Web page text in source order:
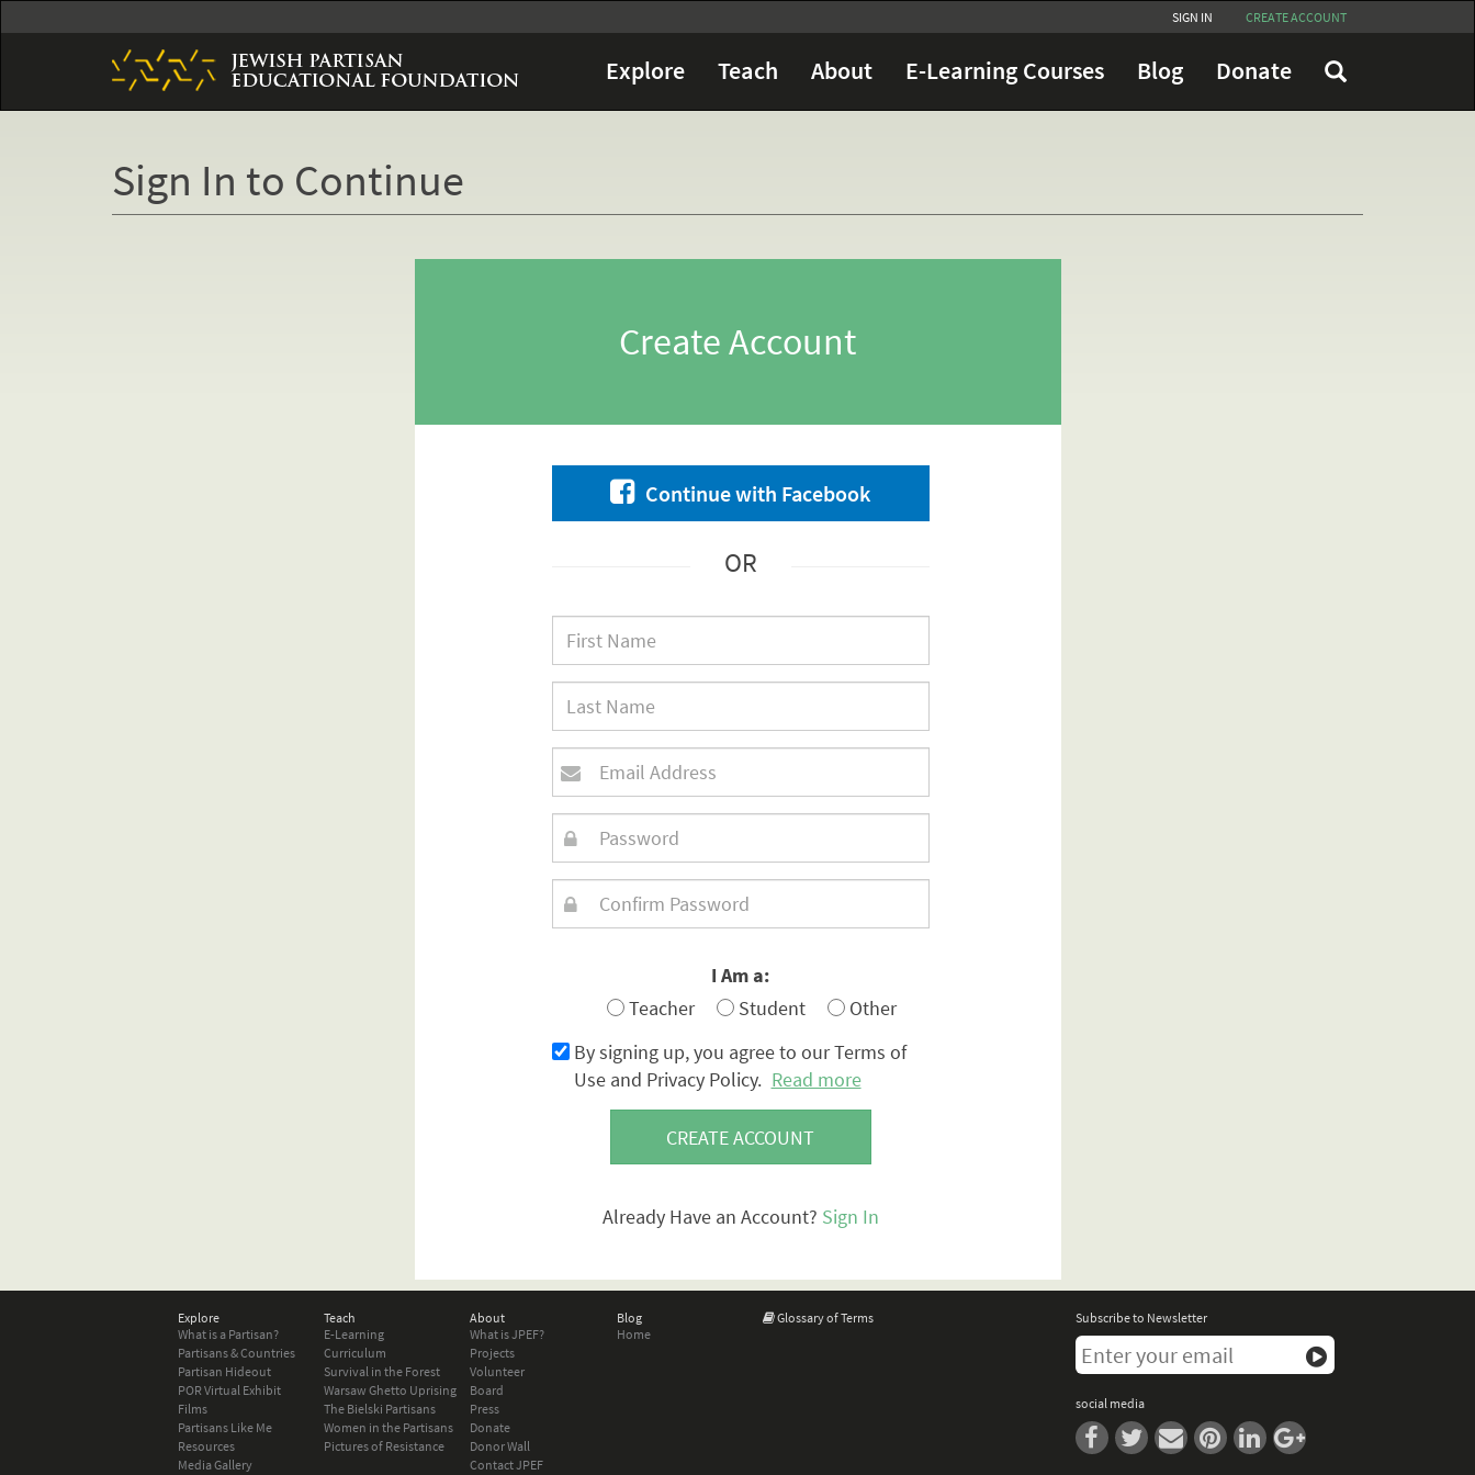
to
SIGN IN CREATE ACCOUNT
Explore Teach About E-Learning Courses Blog Donate
Sign In to Continue
Create Account
Continue with Facebook
OR
I Am a:
Teacher
Student
Other
By signing up, you agree to our Terms of
Use and Privacy Policy. Read more
CREATE ACCOUNT
Already Have an Account? Sign In
Explore
What is a Partisan?
Partisans & Countries
Partisan Hideout
POR Virtual Exhibit
Films
Partisans Like Me
Resources
Media Gallery
Teach
E-Learning
Curriculum
Survival in the Forest
Warsaw Ghetto Uprising
The Bielski Partisans
Women in the Partisans
Pictures of Resistance
About
What is JPEF?
Projects
Volunteer
Board
Press
Donate
Donor Wall
Contact JPEF
Blog
Home
Glossary of Terms Subscribe to Newsletter
social media